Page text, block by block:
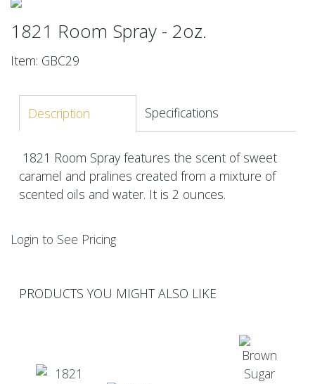
1821 Room Spray - 2oz.
Item: GBC29
Description Specifications
1821 Room Spray features the scent of sweet
caramel and pralines created from a mixture of
scented oils and water. It is 2 ounces.
Login to See Pricing
PRODUCTS YOU MIGHT ALSO LIKE